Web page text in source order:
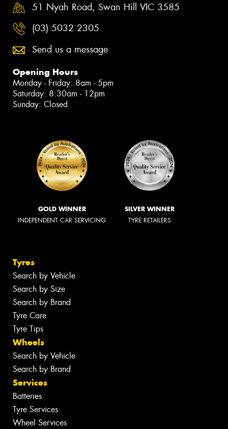
51 Nyah Road, Swan Hill VIC 3585
(03) 5032 2305
Send us a message
Opening Hours
Monday - Friday: 8am - 5pm
Saturday: 8:30am - 12pm
Sunday: Closed
GOLD WINNER
INDEPENDENT CAR SERVICING
SILVER WINNER
TYRE RETAILERS
Tyres
Search by Vehicle
Search by Size
Search by Brand
Tyre Care
Tyre Tips
Wheels
Search by Vehicle
Search by Brand
Services
Batteries
Tyre Services
Wheel Services